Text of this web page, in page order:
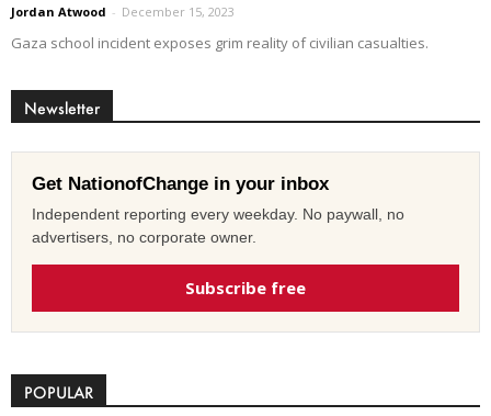
Jordan Atwood - December 15, 2023
Gaza school incident exposes grim reality of civilian casualties.
Newsletter
Get NationofChange in your inbox
Independent reporting every weekday. No paywall, no
advertisers, no corporate owner.
Subscribe free
POPULAR